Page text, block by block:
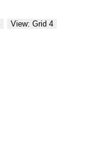
View: Grid 4